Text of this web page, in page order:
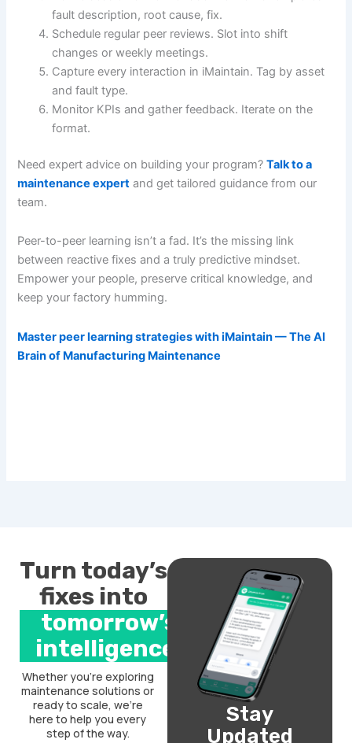
fault description, root cause, fix.
Schedule regular peer reviews. Slot into shift
changes or weekly meetings.
Capture every interaction in iMaintain. Tag by asset
and fault type.
Monitor KPIs and gather feedback. Iterate on the
format.
Need expert advice on building your program?Talk to a
maintenance expert and get tailored guidance from our
team.
Peer-to-peer learning isn’t a fad. It’s the missing link
between reactive fixes and a truly predictive mindset.
Empower your people, preserve critical knowledge, and
keep your factory humming.
Master peer learning strategies with iMaintain — The AI
Brain of Manufacturing Maintenance
Turn today’s
fixes into
tomorrow’s
intelligence.
Whether you’re exploring
maintenance solutions or
ready to scale, we’re
here to help you every
step of the way.
Stay
Updated